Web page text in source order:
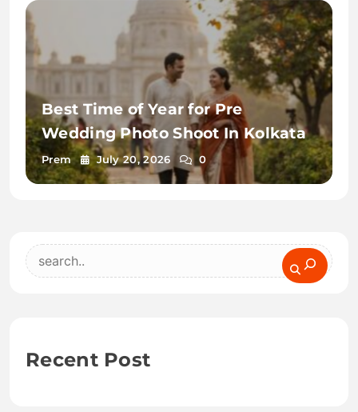
Best Time of Year for Pre
Wedding Photo Shoot In Kolkata
Prem July 20, 2026 0
Search
Recent Post